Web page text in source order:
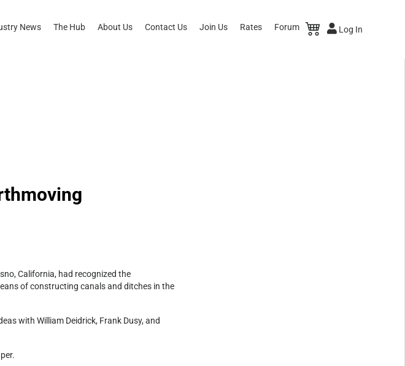
News The Hub About Us Contact Us Join Us Rates Forum Log In
California, had recognized the
of constructing canals and ditches in the
with William Deidrick, Frank Dusy, and